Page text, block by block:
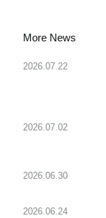
More News
2026.07.22
2026.07.02
2026.06.30
2026.06.24